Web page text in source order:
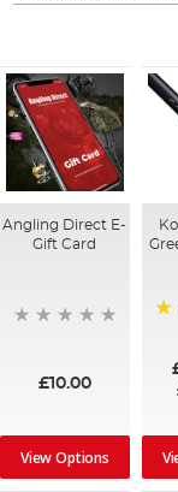
Angling Direct E-
Gift Card
£10.00
View Options